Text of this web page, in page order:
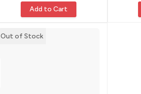
Add to Cart
Out of Stock